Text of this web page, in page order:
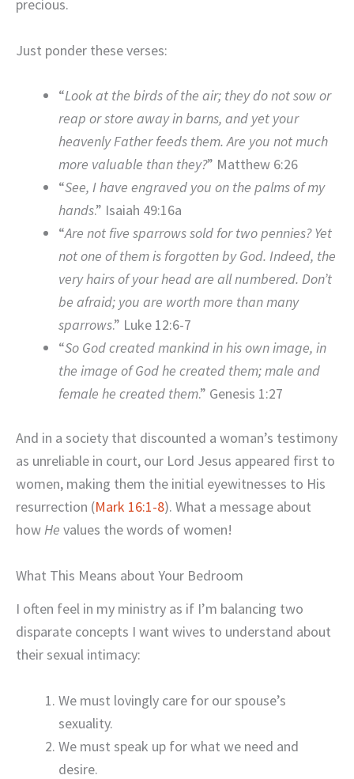
precious.
Just ponder these verses:
“Look at the birds of the air; they do not sow or
reap or store away in barns, and yet your
heavenly Father feeds them. Are you not much
more valuable than they?” Matthew 6:26
“See, I have engraved you on the palms of my
hands.” Isaiah 49:16a
“Are not five sparrows sold for two pennies? Yet
not one of them is forgotten by God. Indeed, the
very hairs of your head are all numbered. Don’t
be afraid; you are worth more than many
sparrows.” Luke 12:6-7
“So God created mankind in his own image, in
the image of God he created them; male and
female he created them.” Genesis 1:27
And in a society that discounted a woman’s testimony
as unreliable in court, our Lord Jesus appeared first to
women, making them the initial eyewitnesses to His
resurrection (Mark 16:1-8). What a message about
howHe values the words of women!
What This Means about Your Bedroom
I often feel in my ministry as if I’m balancing two
disparate concepts I want wives to understand about
their sexual intimacy:
We must lovingly care for our spouse’s
sexuality.
We must speak up for what we need and
desire.